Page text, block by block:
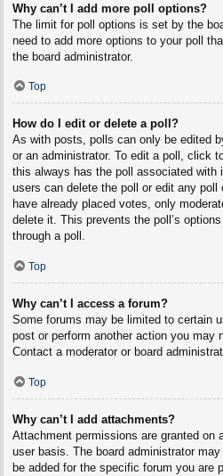
Why can’t I add more poll options?
The limit for poll options is set by the
need to add more options to your poll
the board administrator.
Top
How do I edit or delete a poll?
As with posts, polls can only be edited
or an administrator. To edit a poll, click
this always has the poll associated
users can delete the poll or edit any poll
have already placed votes, only
delete it. This prevents the poll’s
through a poll.
Top
Why can’t I access a forum?
Some forums may be limited to certain
post or perform another action you may
Contact a moderator or board
Top
Why can’t I add attachments?
Attachment permissions are granted on
user basis. The board administrator
be added for the specific forum you are